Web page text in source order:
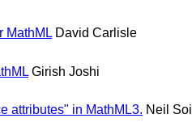
MathML David Carlisle
Girish Joshi
attributes" in MathML3. Neil